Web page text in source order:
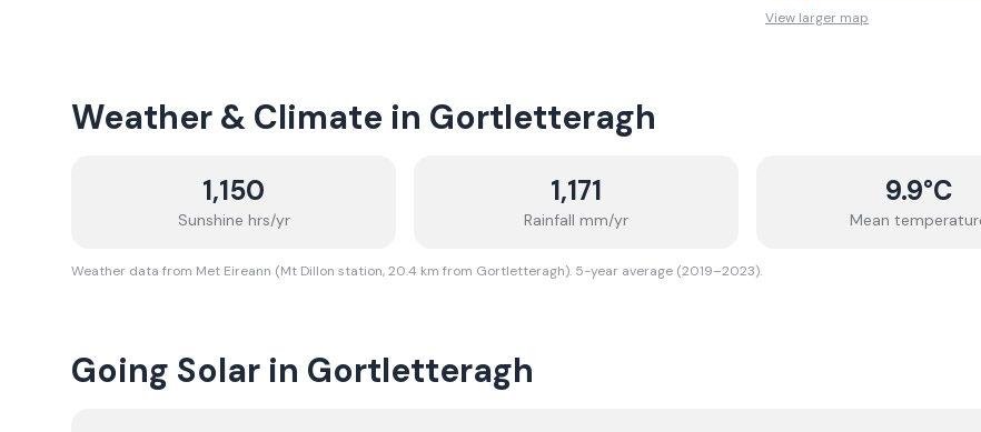
View larger map
Weather & Climate in Gortletteragh
1,150
Sunshine hrs/yr
1,171
Rainfall mm/yr
9.9°C
Mean
Weather data from Met Eireann (Mt Dillon station, 20.4 km from Gortletteragh). 5-year average (2019–2023).
Going Solar in Gortletteragh